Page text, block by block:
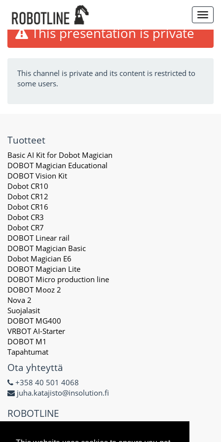
This presentation is private
This channel is private and its content is restricted to
some users.
Tuotteet
Basic AI Kit for Dobot Magician
DOBOT Magician Educational
DOBOT Vision Kit
Dobot CR10
Dobot CR12
Dobot CR16
Dobot CR3
Dobot CR7
DOBOT Linear rail
DOBOT Magician Basic
Dobot Magician E6
DOBOT Magician Lite
DOBOT Micro production line
DOBOT Mooz 2
Nova 2
Suojalasit
DOBOT MG400
VRBOT AI-Starter
DOBOT M1
Tapahtumat
Ota yhteyttä
+358 40 501 4068
juha.katajisto@insolution.fi
ROBOTLINE